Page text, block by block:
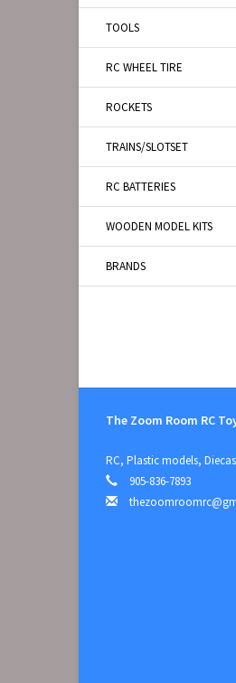
TOOLS
RC WHEEL TIRE
ROCKETS
TRAINS/SLOTSET
RC BATTERIES
WOODEN MODEL KITS
BRANDS
The Zoom Room RC
RC, Plastic models,
905-836-7893